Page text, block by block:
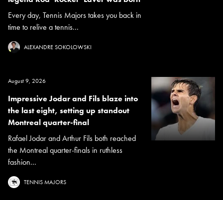
Every day, Tennis Majors takes you back in
time to relive a tennis...
ALEXANDRE SOKOLOWSKI
August 9, 2026
Impressive Jodar and Fils blaze into
the last eight, setting up standout
Montreal quarter-final
Rafael Jodar and Arthur Fils both reached
the Montreal quarter-finals in ruthless
fashion...
TENNIS MAJORS